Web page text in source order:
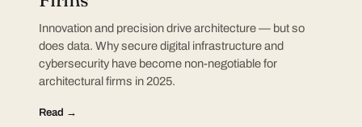
Innovation and precision drive architecture — but so
does data. Why secure digital infrastructure and
cybersecurity have become non-negotiable for
architectural firms in 2025.
Read →